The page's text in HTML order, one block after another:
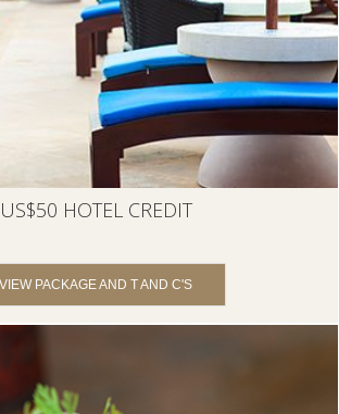
US$50 HOTEL CREDIT
VIEW PACKAGE AND T AND C'S